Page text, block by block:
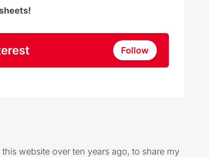
Follow
website over ten years ago, to share my